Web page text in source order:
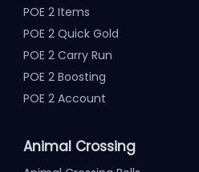
POE 2 Items
POE 2 Quick Gold
POE 2 Carry Run
POE 2 Boosting
POE 2 Account
Animal Crossing